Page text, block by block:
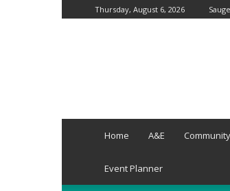
Thursday, August 6, 2026
Home A&E Community
Event Planner